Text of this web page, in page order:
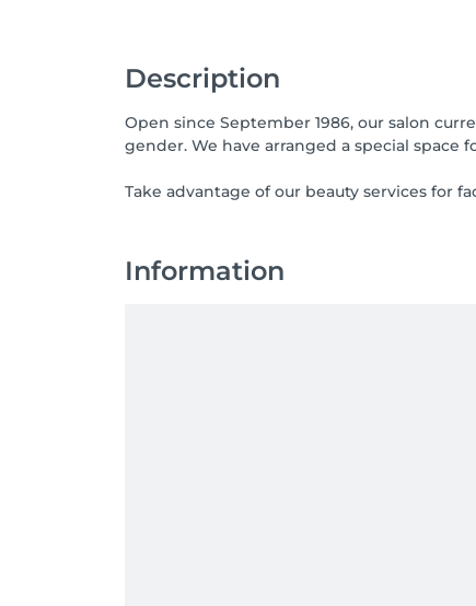
Description
Open since September 1986, our salon
gender. We have arranged a special space
Take advantage of our beauty services for
Information